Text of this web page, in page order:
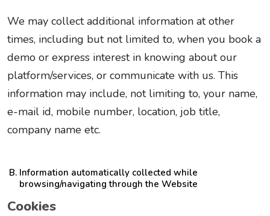
We may collect additional information at other
times, including but not limited to, when you book a
demo or express interest in knowing about our
platform/services, or communicate with us. This
information may include, not limiting to, your name,
e-mail id, mobile number, location, job title,
company name etc.
Information automatically collected while
browsing/navigating through the Website
Cookies